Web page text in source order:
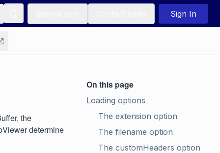
Sign In
the
determine
On this page
Loading options
The extension option
The filename option
The customHeaders option